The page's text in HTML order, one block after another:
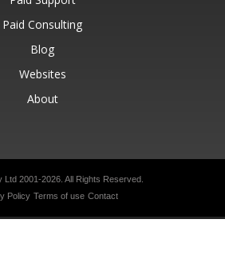
Paid Consulting
Blog
Websites
About
Ltd 2001-2026. All Rights Reserved.
Policy Terms of use Contact